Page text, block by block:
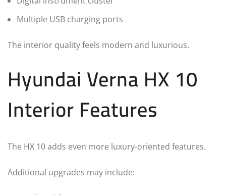
Multiple USB charging ports
The interior quality feels modern and luxurious.
Hyundai Verna HX 10
Interior Features
The HX 10 adds even more luxury-oriented features.
Additional upgrades may include: